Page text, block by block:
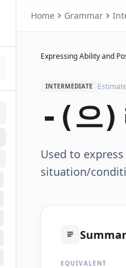
Home Grammar
Expressing Ability and
INTERMEDIATE
-(으)
Used to
situation/
EQUIVALENT